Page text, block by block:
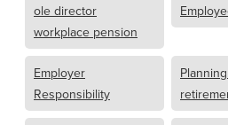
ole director
workplace pension
Employer
Responsibility